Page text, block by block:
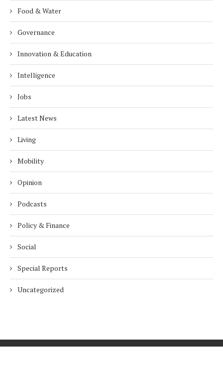
Food & Water
Governance
Innovation & Education
Intelligence
Jobs
Latest News
Living
Mobility
Opinion
Podcasts
Policy & Finance
Social
Special Reports
Uncategorized